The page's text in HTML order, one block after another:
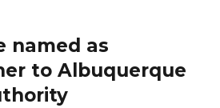
named as
to Albuquerque